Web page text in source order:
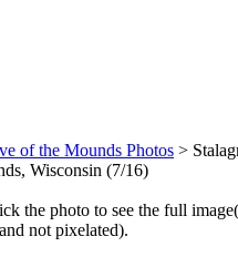
of the Mounds Photos >
Wisconsin (7/16)
the photo to see the full
not pixelated).